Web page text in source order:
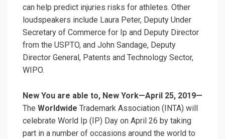
can help predict injuries risks for athletes. Other
loudspeakers include Laura Peter, Deputy Under
Secretary of Commerce for Ip and Deputy Director
from the USPTO, and John Sandage, Deputy
Director General, Patents and Technology Sector,
WIPO.
New You are able to, New York—April 25, 2019—
The Worldwide Trademark Association (INTA) will
celebrate World Ip (IP) Day on April 26 by taking
part in a number of occasions around the world to